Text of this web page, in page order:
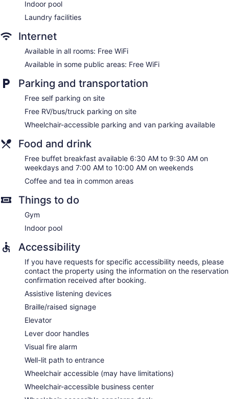
Indoor pool
Laundry facilities
Internet
Available in all rooms: Free WiFi
Available in some public areas: Free WiFi
Parking and transportation
Free self parking on site
Free RV/bus/truck parking on site
Wheelchair-accessible parking and van parking available
Food and drink
Free buffet breakfast available 6:30 AM to 9:30 AM on
weekdays and 7:00 AM to 10:00 AM on weekends
Coffee and tea in common areas
Things to do
Gym
Indoor pool
Accessibility
If you have requests for specific accessibility needs, please
contact the property using the information on the reservation
confirmation received after booking.
Assistive listening devices
Braille/raised signage
Elevator
Lever door handles
Visual fire alarm
Well-lit path to entrance
Wheelchair accessible (may have limitations)
Wheelchair-accessible business center